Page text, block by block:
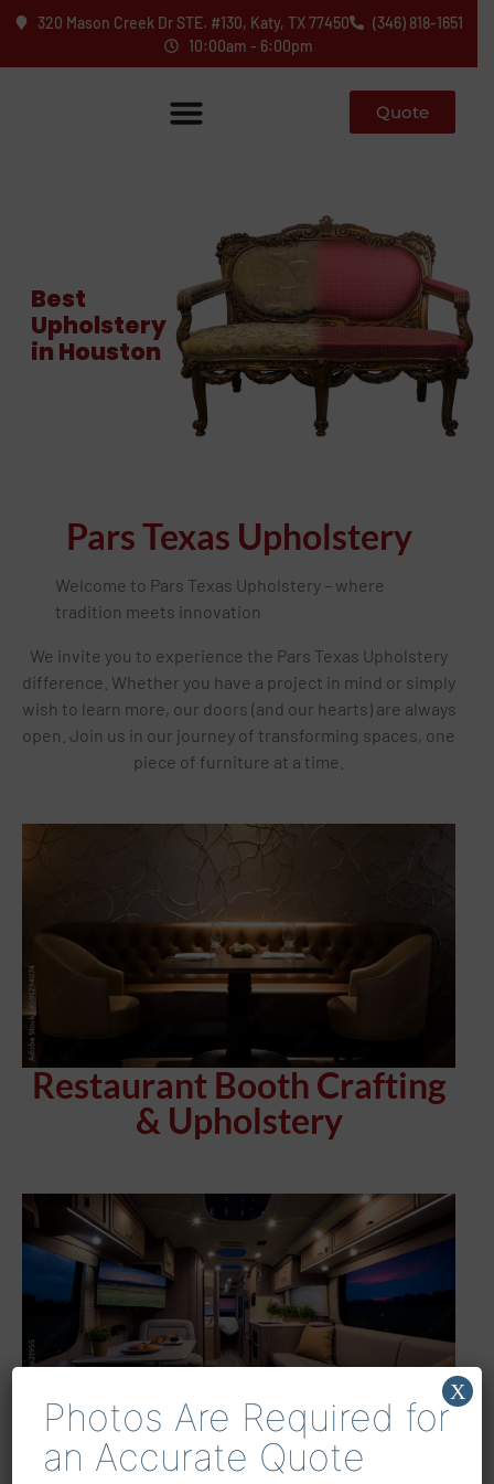
320 Mason Creek Dr STE. #130, Katy, TX 77450
(346) 818-1651
10:00am - 6:00pm
Quote
Best
Upholstery
in Houston
Pars Texas Upholstery
Welcome to Pars Texas Upholstery – where
tradition meets innovation
We invite you to experience the Pars Texas Upholstery
difference. Whether you have a project in mind or simply
wish to learn more, our doors (and our hearts) are always
open. Join us in our journey of transforming spaces, one
piece of furniture at a time.
Restaurant Booth Crafting
& Upholstery
Houston’s Premier RV
Photos Are Required for
an Accurate Quote
X